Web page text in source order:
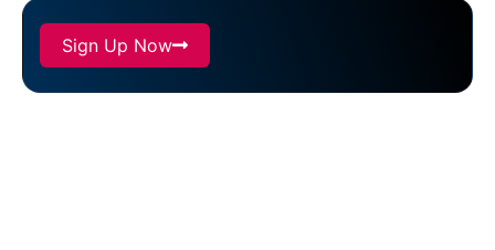
Sign Up Now